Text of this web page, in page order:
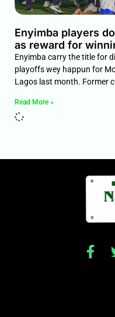
Enyimba players
as reward for
Enyimba carry the title for
playoffs wey happun for
Lagos last month. Former
Read More »